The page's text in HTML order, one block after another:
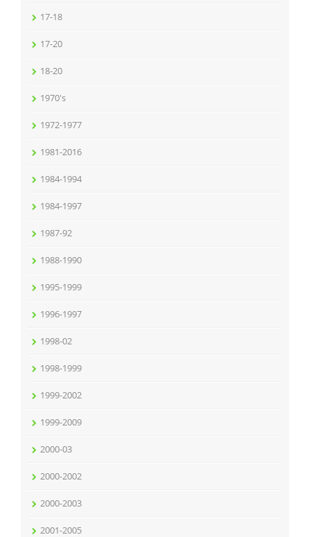
17-18
17-20
18-20
1970's
1972-1977
1981-2016
1984-1994
1984-1997
1987-92
1988-1990
1995-1999
1996-1997
1998-02
1998-1999
1999-2002
1999-2009
2000-03
2000-2002
2000-2003
2001-2005